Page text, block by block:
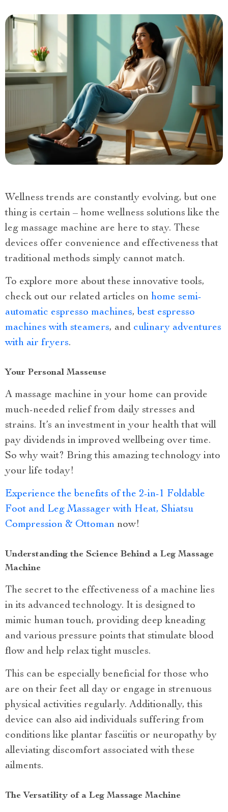
Wellness trends are constantly evolving, but one
thing is certain – home wellness solutions like the
leg massage machine are here to stay. These
devices offer convenience and effectiveness that
traditional methods simply cannot match.
To explore more about these innovative tools,
check out our related articles on home semi-
automatic espresso machines, best espresso
machines with steamers, and culinary adventures
with air fryers.
Your Personal Masseuse
A massage machine in your home can provide
much-needed relief from daily stresses and
strains. It’s an investment in your health that will
pay dividends in improved wellbeing over time.
So why wait? Bring this amazing technology into
your life today!
Experience the benefits of the 2-in-1 Foldable
Foot and Leg Massager with Heat, Shiatsu
Compression & Ottoman now!
Understanding the Science Behind a Leg Massage
Machine
The secret to the effectiveness of a machine lies
in its advanced technology. It is designed to
mimic human touch, providing deep kneading
and various pressure points that stimulate blood
flow and help relax tight muscles.
This can be especially beneficial for those who
are on their feet all day or engage in strenuous
physical activities regularly. Additionally, this
device can also aid individuals suffering from
conditions like plantar fasciitis or neuropathy by
alleviating discomfort associated with these
ailments.
The Versatility of a Leg Massage Machine